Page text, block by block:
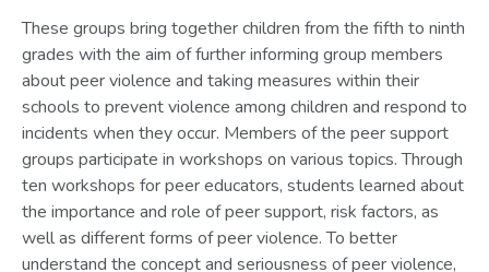
These groups bring together children from the fifth to ninth
grades with the aim of further informing group members
about peer violence and taking measures within their
schools to prevent violence among children and respond to
incidents when they occur. Members of the peer support
groups participate in workshops on various topics. Through
ten workshops for peer educators, students learned about
the importance and role of peer support, risk factors, as
well as different forms of peer violence. To better
understand the concept and seriousness of peer violence,